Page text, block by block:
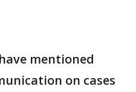
mentioned
on cases